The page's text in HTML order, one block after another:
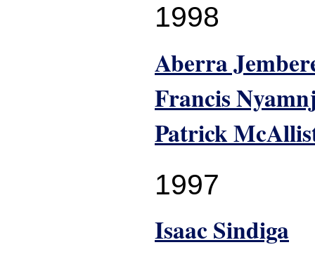
1998
Aberra
Francis
Patrick
1997
Isaac Sindiga